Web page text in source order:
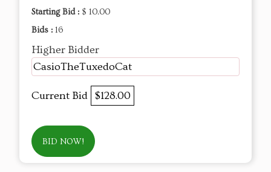
Starting Bid : $ 10.00
Bids : 16
Higher Bidder
CasioTheTuxedoCat
Current Bid $128.00
BID NOW!